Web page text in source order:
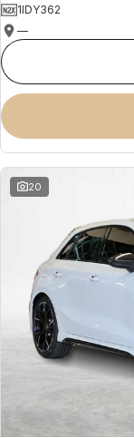
1IDY362
—
20